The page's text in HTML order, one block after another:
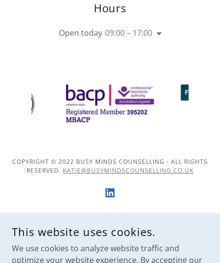
Hours
Open today 09:00 – 17:00
COPYRIGHT © 2022 BUSY MINDS COUNSELLING - ALL RIGHTS
RESERVED. KATIE@BUSYMINDSCOUNSELLING.CO.UK
This website uses cookies.
We use cookies to analyze website traffic and
optimize your website experience. By accepting our